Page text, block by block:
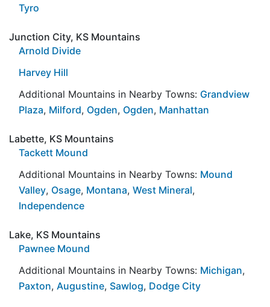
Tyro
Junction City, KS Mountains
Arnold Divide
Harvey Hill
Additional Mountains in Nearby Towns: Grandview
Plaza, Milford, Ogden, Ogden, Manhattan
Labette, KS Mountains
Tackett Mound
Additional Mountains in Nearby Towns: Mound
Valley, Osage, Montana, West Mineral,
Independence
Lake, KS Mountains
Pawnee Mound
Additional Mountains in Nearby Towns: Michigan,
Paxton, Augustine, Sawlog, Dodge City